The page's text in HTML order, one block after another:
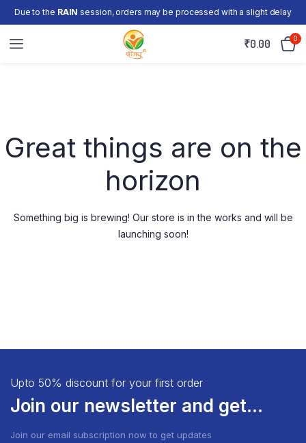
Due to the RAINsession, orders may be processed with a slight delay
₹0.00 0
Great things are on the
horizon
Something big is brewing! Our store is in the works and will be
launching soon!
Upto 50% discount for your first order
Join our newsletter and get...
Join our email subscription now to get updates